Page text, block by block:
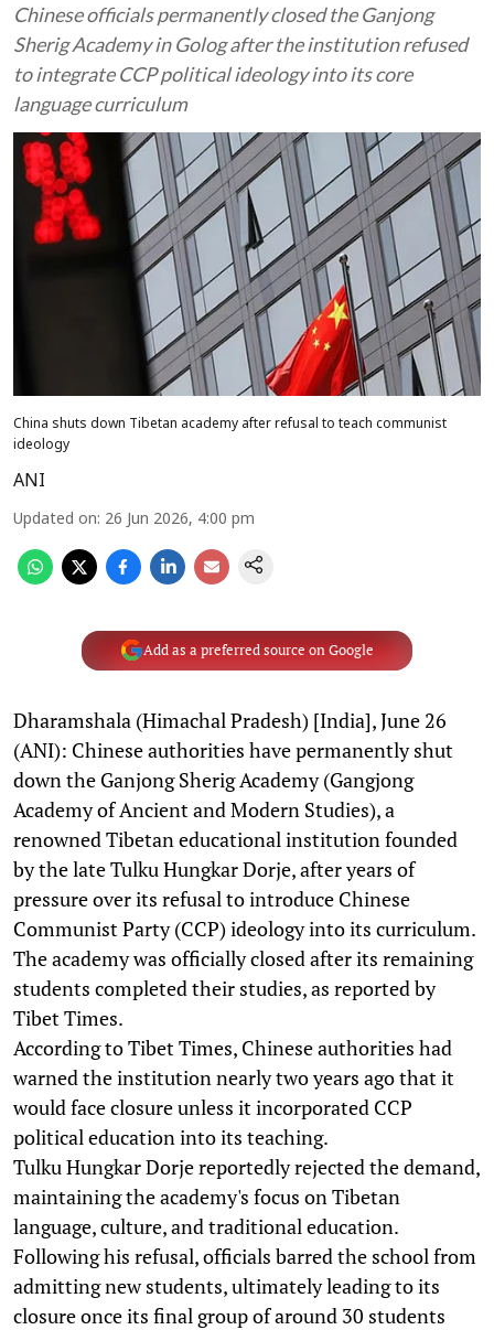
Chinese officials permanently closed the Ganjong
Sherig Academy in Golog after the institution refused
to integrate CCP political ideology into its core
language curriculum
China shuts down Tibetan academy after refusal to teach communist
ideology
ANI
Updated on: 26 Jun 2026, 4:00 pm
Add as a preferred source on Google
Dharamshala (Himachal Pradesh) [India], June 26
(ANI): Chinese authorities have permanently shut
down the Ganjong Sherig Academy (Gangjong
Academy of Ancient and Modern Studies), a
renowned Tibetan educational institution founded
by the late Tulku Hungkar Dorje, after years of
pressure over its refusal to introduce Chinese
Communist Party (CCP) ideology into its curriculum.
The academy was officially closed after its remaining
students completed their studies, as reported by
Tibet Times.
According to Tibet Times, Chinese authorities had
warned the institution nearly two years ago that it
would face closure unless it incorporated CCP
political education into its teaching.
Tulku Hungkar Dorje reportedly rejected the demand,
maintaining the academy's focus on Tibetan
language, culture, and traditional education.
Following his refusal, officials barred the school from
admitting new students, ultimately leading to its
closure once its final group of around 30 students